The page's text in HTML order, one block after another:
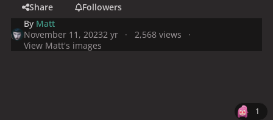
Share
Followers
By Matt
November 11, 20232 yr
2,568 views
View Matt's images
1